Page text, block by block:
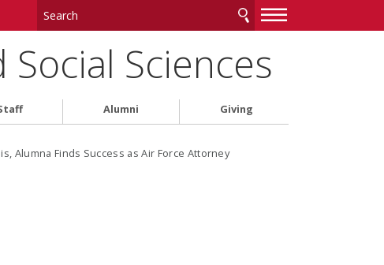
—
—
Sciences
Alumni Giving
Alumna Finds Success as Air Force Attorney